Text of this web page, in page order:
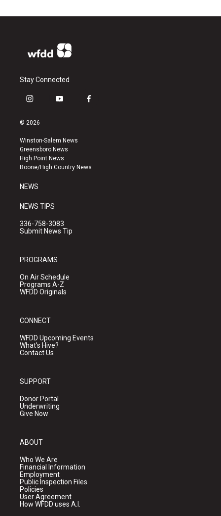
Stay Connected
i
s
a
g
r
a
y
u
b
e
f
k
© 2026
Winston-Salem News
Greensboro News
High Point News
Boone/High Country News
NEWS
NEWS TIPS
336-758-3083
Submit News Tip
PROGRAMS
On Air Schedule
Programs A-Z
WFDD Originals
CONNECT
WFDD Upcoming Events
What's Hive?
Contact Us
SUPPORT
Donor Portal
Underwriting
Give Now
ABOUT
Who We Are
Financial Information
Employment
Public Inspection Files
Policies
User Agreement
How WFDD uses A.I.